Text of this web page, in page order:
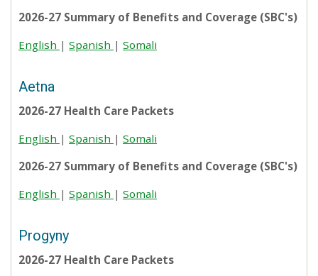
2026-27 Summary of Benefits and Coverage (SBC's)
English | Spanish | Somali
Aetna
2026-27 Health Care Packets
English | Spanish | Somali
2026-27 Summary of Benefits and Coverage (SBC's)
English | Spanish | Somali
Progyny
2026-27 Health Care Packets